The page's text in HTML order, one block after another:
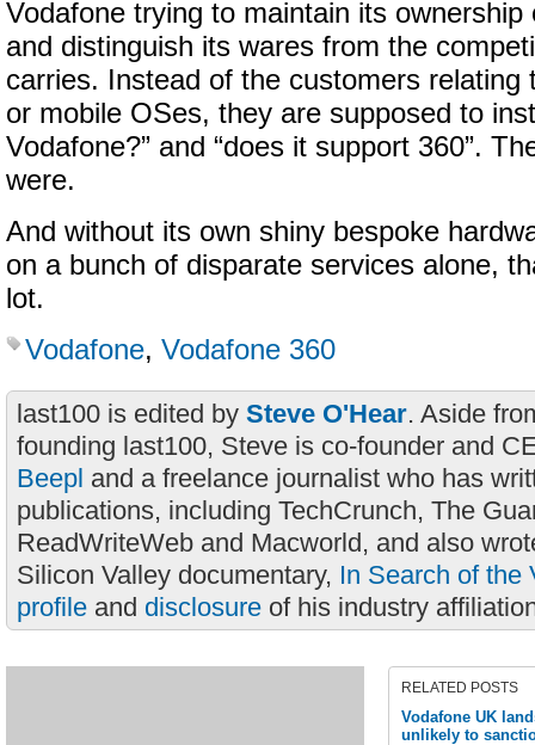
Vodafone trying to maintain its
and distinguish its wares from the
carries. Instead of the customers relating
or mobile OSes, they are supposed to
Vodafone?” and “does it support 360”.
were.
And without its own shiny bespoke
on a bunch of disparate services alone,
lot.
Vodafone, Vodafone 360
last100 is edited by Steve O'Hear. Aside
founding last100, Steve is co-founder and
Beepl and a freelance journalist who has
publications, including TechCrunch, The
ReadWriteWeb and Macworld, and also
Silicon Valley documentary, In Search of the
profile and disclosure of his industry
RELATED POSTS
Vodafone UK
unlikely to